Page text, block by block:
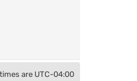
are UTC-04:00